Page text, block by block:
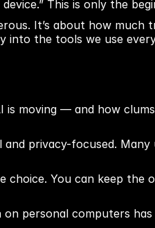
This is only the
It’s about how much
into the tools we use
is moving — and how
privacy-focused.
You can keep the
personal computers